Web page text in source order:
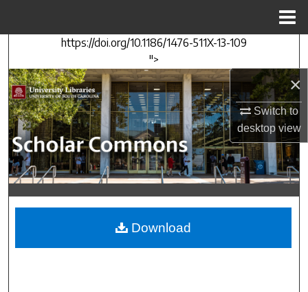
×
Switch to
desktopview
https://doi.org/10.1186/1476-511X-13-109
">
Search
Browse Collections
My Account
About
Digital Commons Network™
Download